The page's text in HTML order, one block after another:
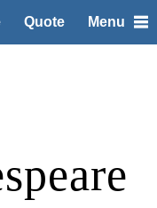
Quote Menu